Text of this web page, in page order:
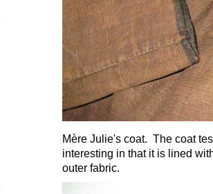
Mère Julie's coat. The coat
interesting in that it is lined
outer fabric.